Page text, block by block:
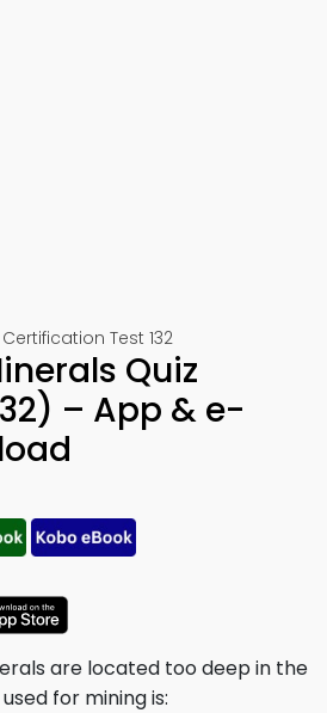
Test 132
Quiz
– App & e-
are located too deep in the
for mining is: